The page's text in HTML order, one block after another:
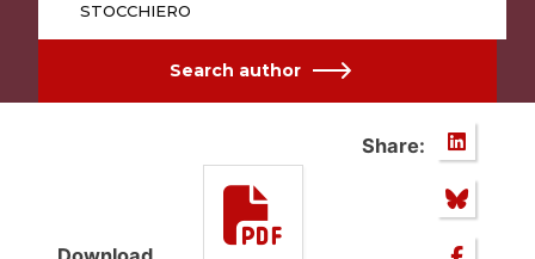
STOCCHIERO
Search author
Share: